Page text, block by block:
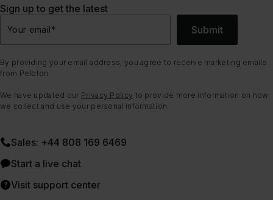
Sign up to get the latest
Your email* Submit
By providing your email address, you agree to receive marketing emails
from Peloton.
We have updated our Privacy Policy to provide more information on how
we collect and use your personal information.
Sales: +44 808 169 6469
Start a live chat
Visit support center